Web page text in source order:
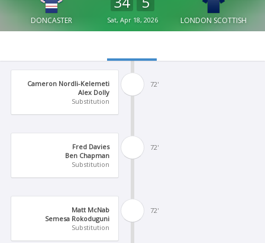
DONCASTER Sat, Apr 18, 2026 LONDON SCOTTISH
72'
Cameron Nordli-Kelemeti
Alex Dolly
Substitution
72'
Fred Davies
Ben Chapman
Substitution
72'
Matt McNab
Semesa Rokoduguni
Substitution